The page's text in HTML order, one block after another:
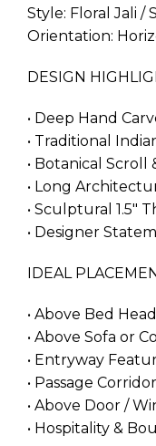
Style: Floral Jali /
Orientation:
DESIGN
• Deep Hand
• Traditional
• Botanical Scroll
• Long
• Sculptural 1.5″
• Designer
IDEAL
• Above Bed
• Above Sofa or
• Entryway
• Passage
• Above Door /
• Hospitality &